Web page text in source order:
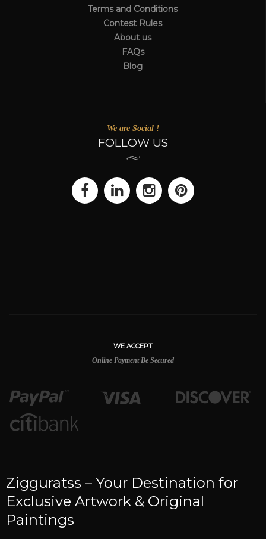
Terms and Conditions
Contest Rules
About us
FAQs
Blog
We are Social !
FOLLOW US
WE ACCEPT
Online Payment Be Secured
Zigguratss – Your Destination for
Exclusive Artwork & Original
Paintings